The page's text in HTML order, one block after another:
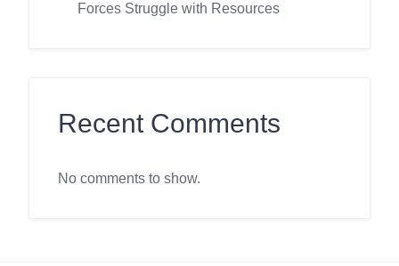
Forces Struggle with Resources
Recent Comments
No comments to show.